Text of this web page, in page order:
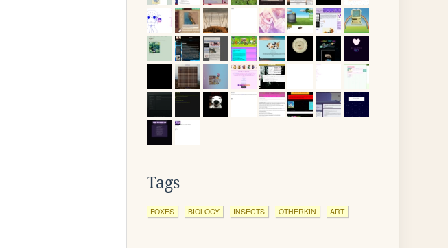
Tags
FOXES BIOLOGY INSECTS OTHERKIN ART